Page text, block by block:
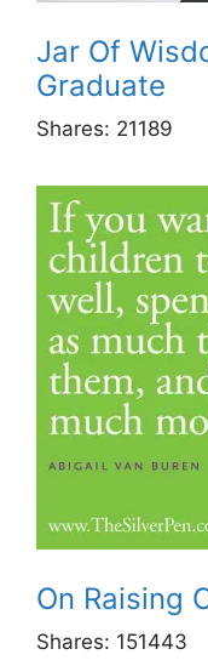
Jar Of
Graduate
Shares: 21189
On Raising
Shares: 151443